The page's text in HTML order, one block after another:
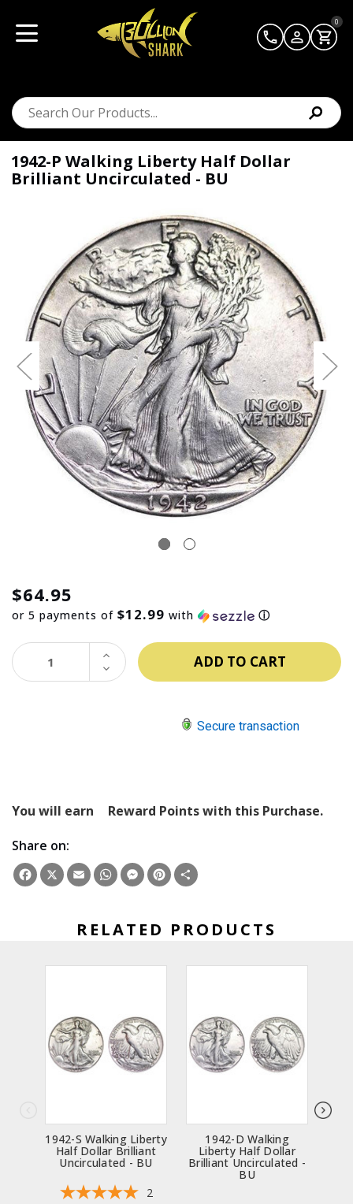
0
1942-P Walking Liberty Half Dollar
Brilliant Uncirculated - BU
$64.95
or 5 payments of $12.99 with ⓘ
DECREASE
QUANTITY:
INCREASE
QUANTITY:
Secure transaction
You will earn
Reward Points with this Purchase.
Share on:
Facebook
X EmailWhatsApp
Messenger
Pinterest
RELATED PRODUCTS
1942-S Walking Liberty
Half Dollar Brilliant
Uncirculated - BU
2
1942-D Walking
Liberty Half Dollar
Brilliant Uncirculated -
BU